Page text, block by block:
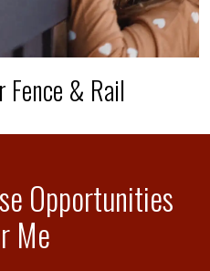
Fence & Rail
Opportunities
Me